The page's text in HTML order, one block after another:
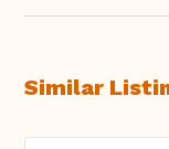
Similar